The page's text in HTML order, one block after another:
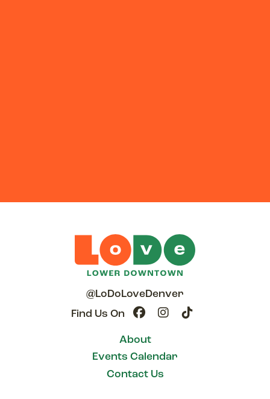
@LoDoLoveDenver
Find Us On
About
Events Calendar
Contact Us